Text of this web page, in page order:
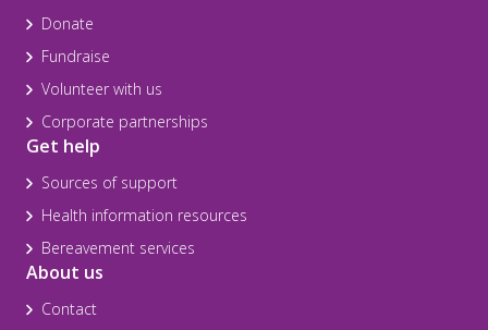
Donate
Fundraise
Volunteer with us
Corporate partnerships
Get help
Sources of support
Health information resources
Bereavement services
About us
Contact